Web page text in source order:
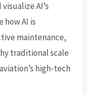
AI’s
AI is
maintenance,
traditional scale
high-tech